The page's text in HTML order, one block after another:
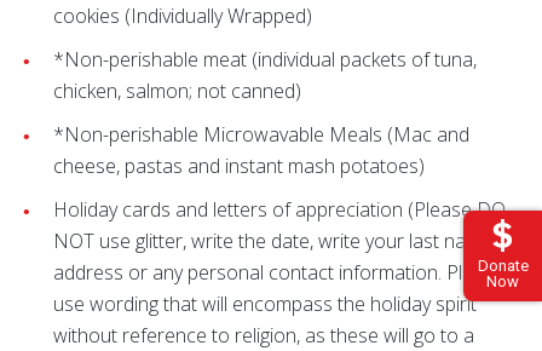
Donate
Now
cookies (Individually Wrapped)
*Non-perishable meat (individual packets of tuna,
chicken, salmon; not canned)
*Non-perishable Microwavable Meals (Mac and
cheese, pastas and instant mash potatoes)
Holiday cards and letters of appreciation (Please DO
NOT use glitter, write the date, write your last name,
address or any personal contact information. Please
use wording that will encompass the holiday spirit
without reference to religion, as these will go to a